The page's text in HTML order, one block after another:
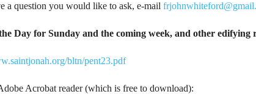
a question you would like to ask, e-mail
Day for Sunday and the coming week, and other edifying
bltn/pent23.pdf
Acrobat reader (which is free to download):